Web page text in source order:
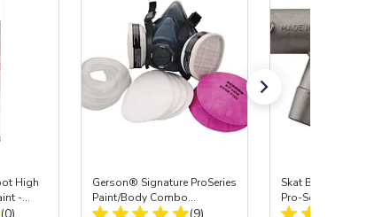
High
-
Total Reviews:
Gerson® Signature ProSeries
Paint/Body Combo
Respirator, Med
Total Reviews:
Skat Blast® S-35 &
Pro-Series Power
Assembly with